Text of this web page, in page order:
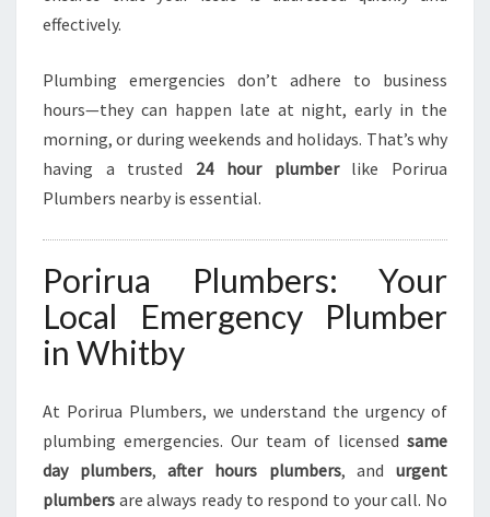
T
P
U
M
B
N
N
E
effectively.
Plumbing emergencies don’t adhere to business
hours—they can happen late at night, early in the
morning, or during weekends and holidays. That’s why
having a trusted 24 hour plumberlike Porirua
Plumbers nearby is essential.
Porirua Plumbers: Your
Local Emergency Plumber
in Whitby
At Porirua Plumbers, we understand the urgency of
plumbing emergencies. Our team of licensed same
day plumbers,after hours plumbers, andurgent
plumbers are always ready to respond to your call. No